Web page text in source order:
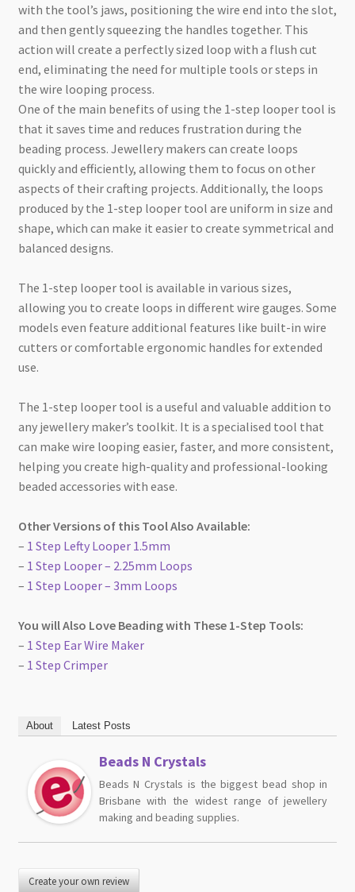
with the tool’s jaws, positioning the wire end into the slot,
and then gently squeezing the handles together. This
action will create a perfectly sized loop with a flush cut
end, eliminating the need for multiple tools or steps in
the wire looping process.
One of the main benefits of using the 1-step looper tool is
that it saves time and reduces frustration during the
beading process. Jewellery makers can create loops
quickly and efficiently, allowing them to focus on other
aspects of their crafting projects. Additionally, the loops
produced by the 1-step looper tool are uniform in size and
shape, which can make it easier to create symmetrical and
balanced designs.
The 1-step looper tool is available in various sizes,
allowing you to create loops in different wire gauges. Some
models even feature additional features like built-in wire
cutters or comfortable ergonomic handles for extended
use.
The 1-step looper tool is a useful and valuable addition to
any jewellery maker’s toolkit. It is a specialised tool that
can make wire looping easier, faster, and more consistent,
helping you create high-quality and professional-looking
beaded accessories with ease.
Other Versions of this Tool Also Available:
– 1 Step Lefty Looper 1.5mm
– 1 Step Looper – 2.25mm Loops
– 1 Step Looper – 3mm Loops
You will Also Love Beading with These 1-Step Tools:
– 1 Step Ear Wire Maker
– 1 Step Crimper
About Latest Posts
Beads N Crystals
Beads N Crystals is the biggest bead shop in
Brisbane with the widest range of jewellery
making and beading supplies.
Create your own review